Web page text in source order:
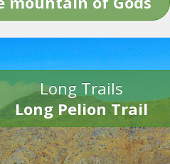
Long Trails
Long Pelion Trail